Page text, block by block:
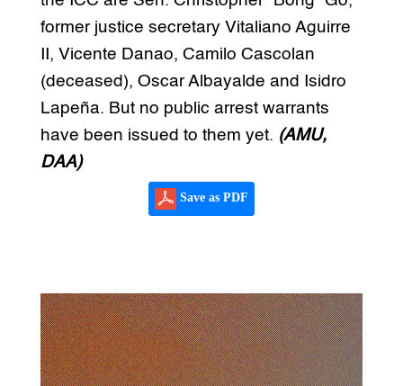
former justice secretary Vitaliano Aguirre
II, Vicente Danao, Camilo Cascolan
(deceased), Oscar Albayalde and Isidro
Lapeña. But no public arrest warrants
have been issued to them yet. (AMU,
DAA)
Save as PDF